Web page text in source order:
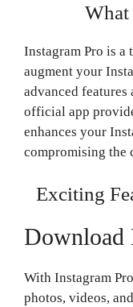
What
Instagram Pro is
augment your
advanced
official app
enhances your
compromising the
Exciting
Download
With Instagram
photos, videos,